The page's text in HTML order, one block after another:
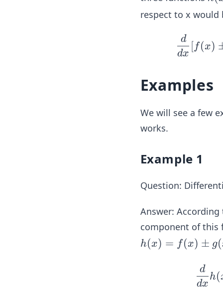
(x)
\p
(x)
m
respect to x would
dx
d
[ f (x)
Examples
We will see a few
works.
Example 1
Question:
Answer: According
component of this
h
h(x) = f (x) ± g(
dx
d
h(